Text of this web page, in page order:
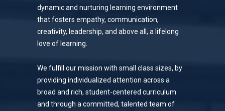
dynamic and nurturing learning environment
that fosters empathy, communication,
creativity, leadership, and above all, a lifelong
love of learning.
We fulfill our mission with small class sizes, by
providing individualized attention across a
broad and rich, student-centered curriculum
and through a committed, talented team of